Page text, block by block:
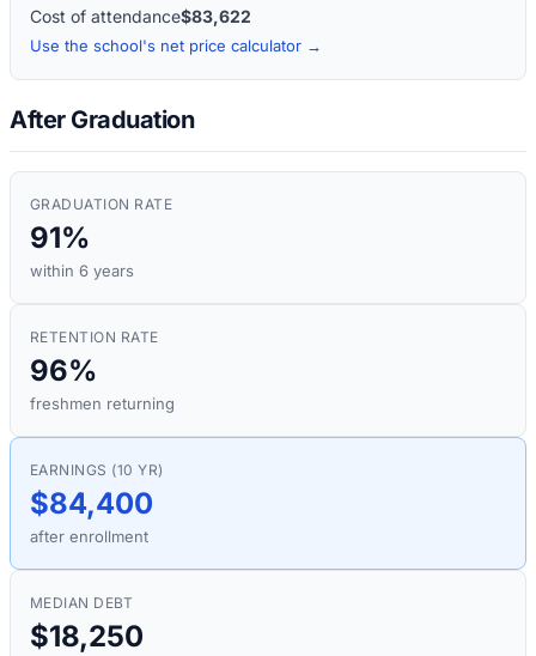
Cost of attendance$83,622
Use the school's net price calculator →
After Graduation
GRADUATION RATE
91%
within 6 years
RETENTION RATE
96%
freshmen returning
EARNINGS (10 YR)
$84,400
after enrollment
MEDIAN DEBT
$18,250